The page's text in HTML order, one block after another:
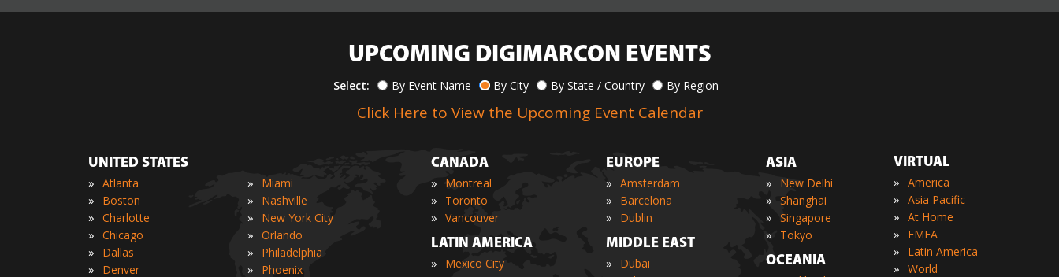
UPCOMING DIGIMARCON EVENTS
Select: By Event Name By City By State / Country By Region
Click Here to View the Upcoming Event Calendar
UNITED STATES
» Atlanta
» Boston
» Charlotte
» Chicago
» Dallas
» Denver
» Miami
» Nashville
» New York City
» Orlando
» Philadelphia
» Phoenix
CANADA
» Montreal
» Toronto
» Vancouver
LATIN AMERICA
» Mexico City
EUROPE
» Amsterdam
» Barcelona
»
Dublin
MIDDLE EAST
» Dubai
ASIA
» New Delhi
» Shanghai
» Singapore
»
Tokyo
OCEANIA
VIRTUAL
» America
» Asia Pacific
» At Home
» EMEA
» Latin America
» World